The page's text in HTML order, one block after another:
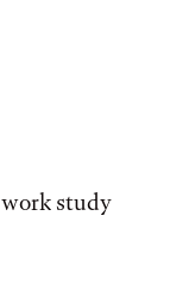
study